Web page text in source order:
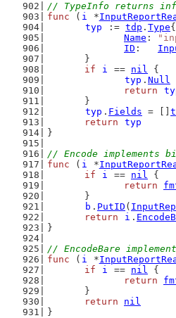
// TypeInfo returns
func ( i *
typ
:= tdp . Type{
Name :
ID :
	}
if
i == nil {
typ . Null
return
	}
typ . Fields = []
return
typ
}
// Encode implements
func ( i *
if
i == nil {
return
	}
b . PutID (
return
i .
}
// EncodeBare
func ( i *
if
i == nil {
return
	}
return
nil
}